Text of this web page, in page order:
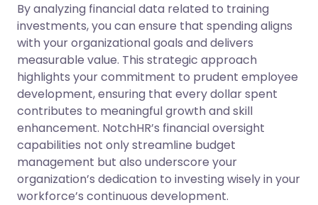
By analyzing financial data related to training
investments, you can ensure that spending aligns
with your organizational goals and delivers
measurable value. This strategic approach
highlights your commitment to prudent employee
development, ensuring that every dollar spent
contributes to meaningful growth and skill
enhancement. NotchHR’s financial oversight
capabilities not only streamline budget
management but also underscore your
organization’s dedication to investing wisely in your
workforce’s continuous development.